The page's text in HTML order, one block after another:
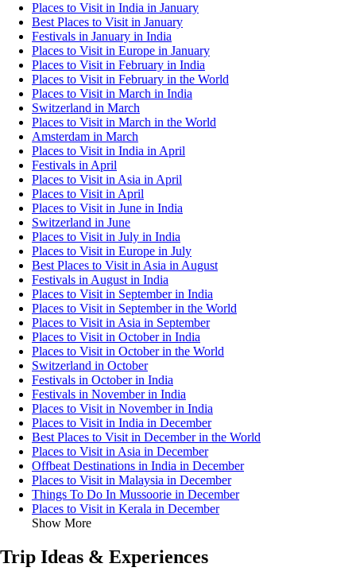
Places to Visit in India in January
Best Places to Visit in January
Festivals in January in India
Places to Visit in Europe in January
Places to Visit in February in India
Places to Visit in February in the World
Places to Visit in March in India
Switzerland in March
Places to Visit in March in the World
Amsterdam in March
Places to Visit in India in April
Festivals in April
Places to Visit in Asia in April
Places to Visit in April
Places to Visit in June in India
Switzerland in June
Places to Visit in July in India
Places to Visit in Europe in July
Best Places to Visit in Asia in August
Festivals in August in India
Places to Visit in September in India
Places to Visit in September in the World
Places to Visit in Asia in September
Places to Visit in October in India
Places to Visit in October in the World
Switzerland in October
Festivals in October in India
Festivals in November in India
Places to Visit in November in India
Places to Visit in India in December
Best Places to Visit in December in the World
Places to Visit in Asia in December
Offbeat Destinations in India in December
Places to Visit in Malaysia in December
Things To Do In Mussoorie in December
Places to Visit in Kerala in December
Show More
Trip Ideas & Experiences